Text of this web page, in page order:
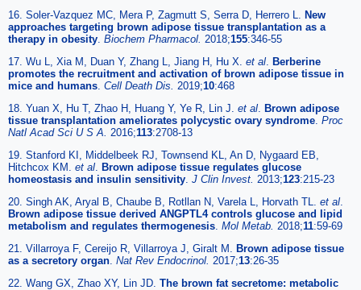
16. Soler-Vazquez MC, Mera P, Zagmutt S, Serra D, Herrero L. New
approaches targeting brown adipose tissue transplantation as a
therapy in obesity. Biochem Pharmacol. 2018;155:346-55
17. Wu L, Xia M, Duan Y, Zhang L, Jiang H, Hu X. et al. Berberine
promotes the recruitment and activation of brown adipose tissue in
mice and humans. Cell Death Dis. 2019;10:468
18. Yuan X, Hu T, Zhao H, Huang Y, Ye R, Lin J. et al. Brown adipose
tissue transplantation ameliorates polycystic ovary syndrome. Proc
Natl Acad Sci U S A. 2016;113:2708-13
19. Stanford KI, Middelbeek RJ, Townsend KL, An D, Nygaard EB,
Hitchcox KM. et al. Brown adipose tissue regulates glucose
homeostasis and insulin sensitivity. J Clin Invest. 2013;123:215-23
20. Singh AK, Aryal B, Chaube B, Rotllan N, Varela L, Horvath TL. et al.
Brown adipose tissue derived ANGPTL4 controls glucose and lipid
metabolism and regulates thermogenesis. Mol Metab. 2018;11:59-69
21. Villarroya F, Cereijo R, Villarroya J, Giralt M. Brown adipose tissue
as a secretory organ. Nat Rev Endocrinol. 2017;13:26-35
22. Wang GX, Zhao XY, Lin JD. The brown fat secretome: metabolic